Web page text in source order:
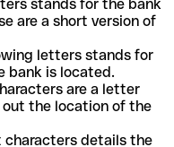
stands for the bank
are a short version of
letters stands for
bank is located.
are a letter
out the location of the
characters details the